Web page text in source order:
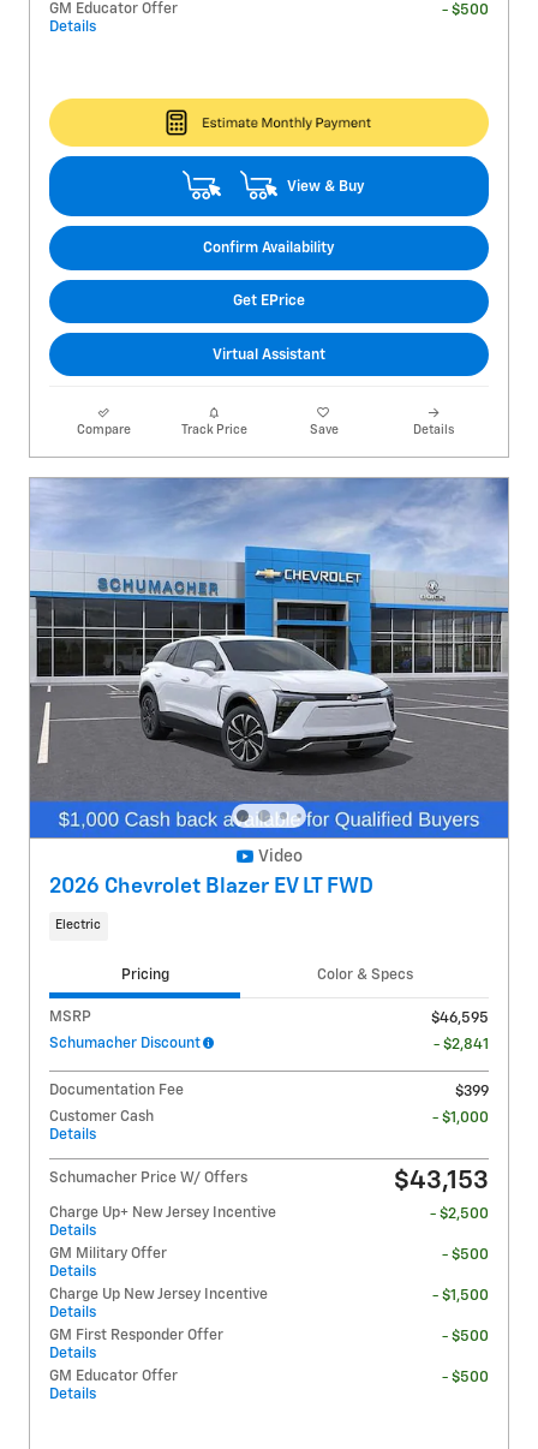
GM Educator Offer
Details
- $500
View & Buy
Confirm Availability
Get EPrice
Virtual Assistant
Compare Track Price Save Details
Video
2026 Chevrolet Blazer EV LT FWD
Electric
Pricing Color & Specs
MSRP
$46,595
Schumacher Discount
- $2,841
Documentation Fee
$399
Customer Cash
Details
- $1,000
Schumacher Price W/ Offers $43,153
Charge Up+ New Jersey Incentive
Details
- $2,500
GM Military Offer
Details
- $500
Charge Up New Jersey Incentive
Details
- $1,500
GM First Responder Offer
Details
- $500
GM Educator Offer
Details
- $500